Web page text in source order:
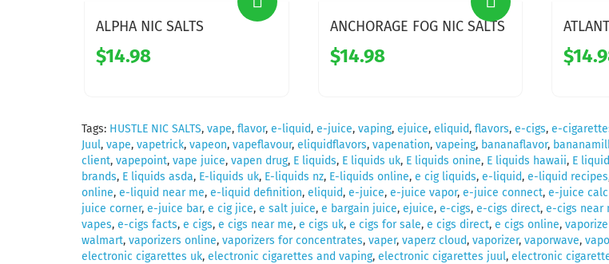
ALPHA NIC SALTS
$14.98
ANCHORAGE FOG NIC SALTS
$14.98
Tags: HUSTLE NIC SALTS, vape, flavor, e-liquid, e-juice, vaping, ejuice, eliquid, flavors, e-cigs, e-
Juul, vape, vapetrick, vapeon, vapeflavour, eliquidflavors, vapenation, vapeing, bananaflavor,
client, vapepoint, vape juice, vapen drug, E liquids, E liquids uk, E liquids onine, E liquids hawaii, E
brands, E liquids asda, E-liquids uk, E-liquids nz, E-liquids online, e cig liquids, e-liquid, e-liquid recipes
online, e-liquid near me, e-liquid definition, eliquid, e-juice, e-juice vapor, e-juice connect, e-juice
juice corner, e-juice bar, e cig jice, e salt juice, e bargain juice, ejuice, e-cigs, e-cigs direct, e-cigs near
vapes, e-cigs facts, e cigs, e cigs near me, e cigs uk, e cigs for sale, e cigs direct, e cigs online,
walmart, vaporizers online, vaporizers for concentrates, vaper, vaperz cloud, vaporizer, vaporwave,
electronic cigarettes uk, electronic cigarettes and vaping, electronic cigarettes juul, electronic